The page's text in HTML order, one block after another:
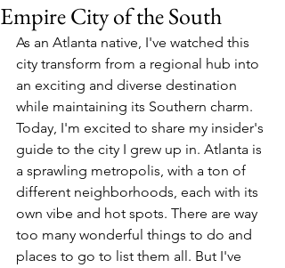
Empire City of the South
As an Atlanta native, I've watched this
city transform from a regional hub into
an exciting and diverse destination
while maintaining its Southern charm.
Today, I'm excited to share my insider's
guide to the city I grew up in. Atlanta is
a sprawling metropolis, with a ton of
different neighborhoods, each with its
own vibe and hot spots. There are way
too many wonderful things to do and
places to go to list them all. But I've